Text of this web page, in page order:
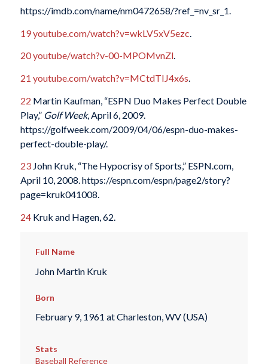
https://imdb.com/name/nm0472658/?ref_=nv_sr_1.
19youtube.com/watch?v=wkLV5xV5ezc.
20youtube/watch?v-00-MPOMvnZl.
21 youtube.com/watch?v=MCtdTIJ4x6s.
22 Martin Kaufman, “ESPN Duo Makes Perfect Double
Play,” Golf Week, April 6, 2009.
https://golfweek.com/2009/04/06/espn-duo-makes-
perfect-double-play/.
23John Kruk, “The Hypocrisy of Sports,” ESPN.com,
April 10, 2008. https://espn.com/espn/page2/story?
page=kruk041008.
24Kruk and Hagen, 62.
Full Name
John Martin Kruk
Born
February 9, 1961 at Charleston, WV (USA)
Stats
Baseball Reference